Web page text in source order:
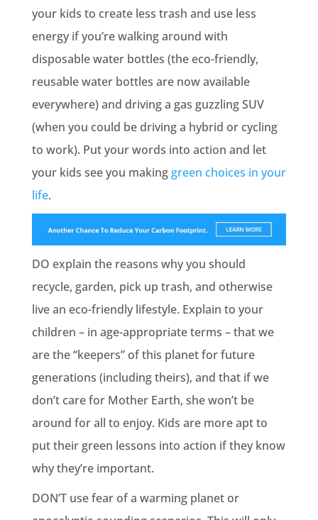
your kids to create less trash and use less
energy if you’re walking around with
disposable water bottles (the eco-friendly,
reusable water bottles are now available
everywhere) and driving a gas guzzling SUV
(when you could be driving a hybrid or cycling
to work). Put your words into action and let
your kids see you makinggreen choices in your
life.
DO explain the reasons why you should
recycle, garden, pick up trash, and otherwise
live an eco-friendly lifestyle. Explain to your
children – in age-appropriate terms – that we
are the “keepers” of this planet for future
generations (including theirs), and that if we
don’t care for Mother Earth, she won’t be
around for all to enjoy. Kids are more apt to
put their green lessons into action if they know
why they’re important.
DON’T use fear of a warming planet or